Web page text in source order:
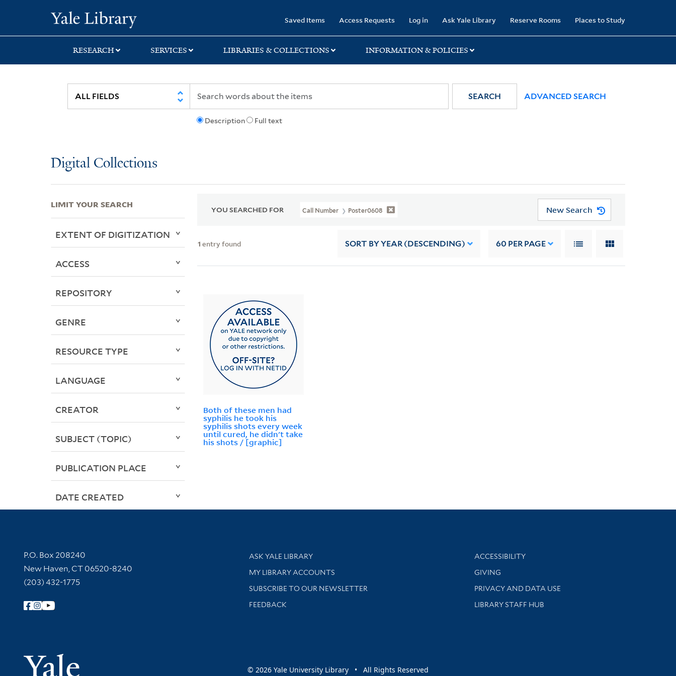
search
main
first
Saved Items Access Requests Log in Ask Yale Library Reserve Rooms Places to Study
RESEARCH SERVICES LIBRARIES & COLLECTIONS INFORMATION & POLICIES
Description Full text
SEARCH ADVANCED SEARCH
Digital Collections
YOU SEARCHED FOR Call Number Poster0608 New Search
1 entry found SORT BY YEAR (DESCENDING) 60 PER PAGE
Both of these men had
syphilis he took his
syphilis shots every week
until cured, he didn't take
his shots / [graphic]
LIMIT YOUR SEARCH
EXTENT OF DIGITIZATION
ACCESS
REPOSITORY
GENRE
RESOURCE TYPE
LANGUAGE
CREATOR
SUBJECT (TOPIC)
PUBLICATION PLACE
DATE CREATED
Contact Information
P.O. Box 208240
New Haven, CT 06520-8240
(203) 432-1775
Follow Yale Library
Yale University
Library Services
ASK YALE LIBRARY
Get research help and support
MY LIBRARY ACCOUNTS
SUBSCRIBE TO OUR NEWSLETTER
Stay updated with library news and events
FEEDBACK
Library Information
ACCESSIBILITY
GIVING
PRIVACY AND DATA USE
LIBRARY STAFF HUB
© 2026 Yale University Library • All Rights Reserved